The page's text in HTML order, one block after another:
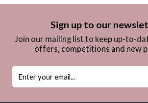
Sign up to our
Join our mailing list to keep up-to-
offers, competitions and new